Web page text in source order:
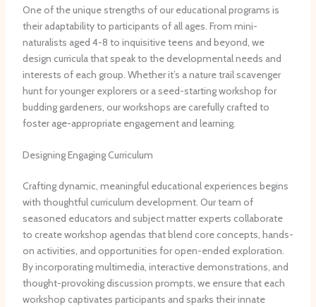
One of the unique strengths of our educational programs is
their adaptability to participants of all ages. From mini-
naturalists aged 4-8 to inquisitive teens and beyond, we
design curricula that speak to the developmental needs and
interests of each group. ​Whether it’s a nature trail scavenger
hunt for younger explorers or a seed-starting workshop for
budding gardeners, our workshops are carefully crafted to
foster age-appropriate engagement and learning.
Designing Engaging Curriculum
Crafting dynamic, meaningful educational experiences begins
with thoughtful curriculum development. ​Our team of
seasoned educators and subject matter experts collaborate
to create workshop agendas that blend core concepts, hands-
on activities, and opportunities for open-ended exploration. ​
By incorporating multimedia, interactive demonstrations, and
thought-provoking discussion prompts, we ensure that each
workshop captivates participants and sparks their innate